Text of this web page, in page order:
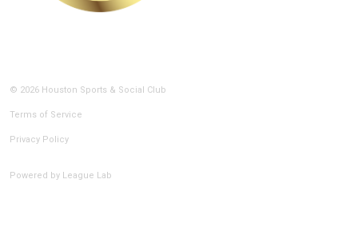
© 2026 Houston Sports & Social Club
Terms of Service
Privacy Policy
Powered by League Lab